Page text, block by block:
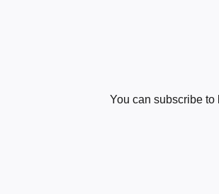
You can subscribe to